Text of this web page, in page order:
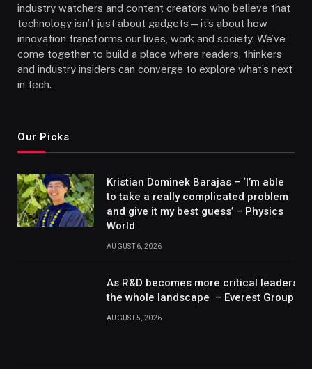
industry watchers and content creators who believe that
technology isn’t just about gadgets—it’s about how
innovation transforms our lives, work and society. We’ve
come together to build a place where readers, thinkers
and industry insiders can converge to explore what’s next
in tech.
Our Picks
Kristian Dominek Barajas – ‘I’m able
to take a really complicated problem
and give it my best guess’ – Physics
World
AUGUST 6, 2026
As R&D becomes more critical leaders
the whole landscape – Everest Group
AUGUST 5, 2026